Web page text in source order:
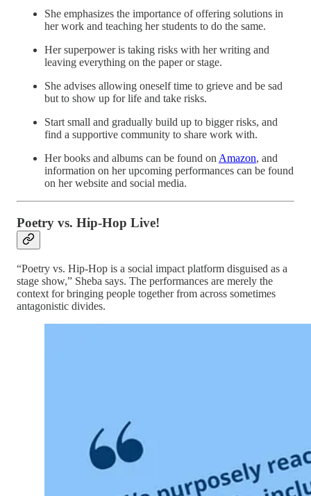
She emphasizes the importance of offering solutions in
her work and teaching her students to do the same.
Her superpower is taking risks with her writing and
leaving everything on the paper or stage.
She advises allowing oneself time to grieve and be sad
but to show up for life and take risks.
Start small and gradually build up to bigger risks, and
find a supportive community to share work with.
Her books and albums can be found on Amazon, and
information on her upcoming performances can be found
on her website and social media.
Poetry vs. Hip-Hop Live!
“Poetry vs. Hip-Hop is a social impact platform disguised as a
stage show,” Sheba says. The performances are merely the
context for bringing people together from across sometimes
antagonistic divides.